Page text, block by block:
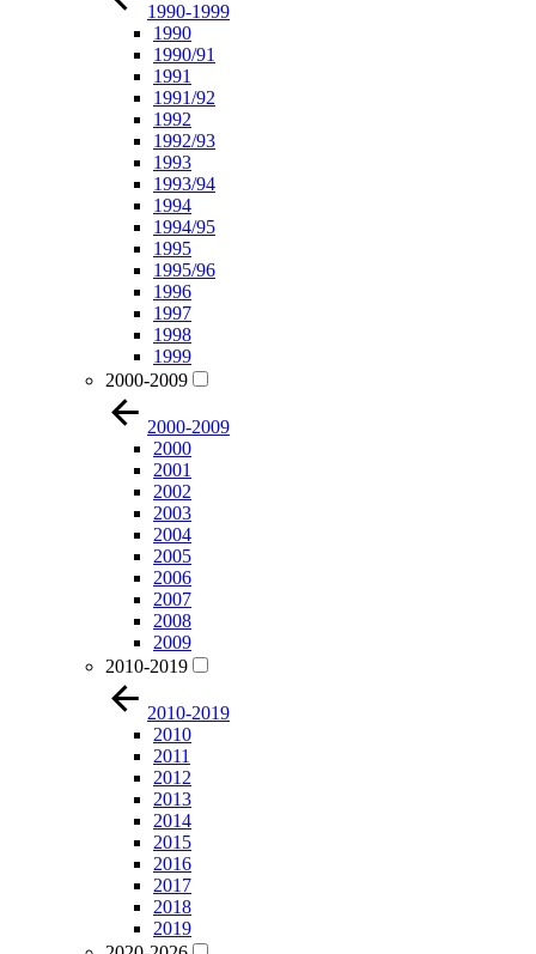
1990-1999
1990
1990/91
1991
1991/92
1992
1992/93
1993
1993/94
1994
1994/95
1995
1995/96
1996
1997
1998
1999
2000-2009
2000-2009
2000
2001
2002
2003
2004
2005
2006
2007
2008
2009
2010-2019
2010-2019
2010
2011
2012
2013
2014
2015
2016
2017
2018
2019